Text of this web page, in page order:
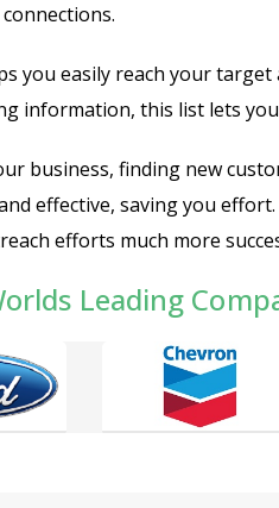
you easily reach your target
information, this list lets
business, finding new
effective, saving you
efforts much more
Leading